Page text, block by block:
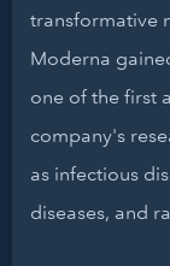
transformative
Moderna
one of the first
company's
as infectious
diseases, and